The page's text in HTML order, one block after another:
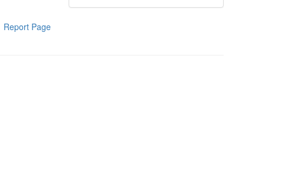
Report Page